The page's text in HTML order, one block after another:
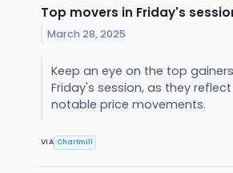
Top movers in Friday's
March 28, 2025
Keep an eye on the top
Friday's session, as they
notable price movements.
VIA Chartmill